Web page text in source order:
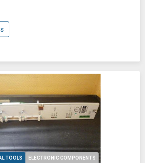
TOOLS ELECTRONIC COMPONENTS